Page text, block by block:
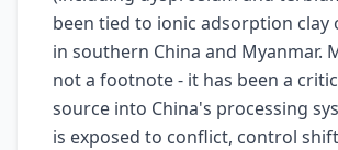
been tied to ionic adsorption clay
in southern China and Myanmar.
not a footnote - it has been a
source into China's processing
is exposed to conflict, control